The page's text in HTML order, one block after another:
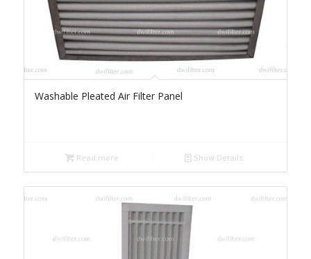
Washable Pleated Air Filter Panel
Read more Show Details